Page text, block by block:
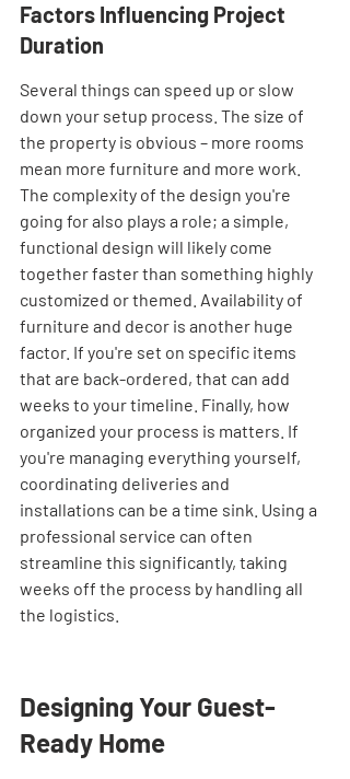
Factors Influencing Project
Duration
Several things can speed up or slow
down your setup process. The size of
the property is obvious – more rooms
mean more furniture and more work.
The complexity of the design you're
going for also plays a role; a simple,
functional design will likely come
together faster than something highly
customized or themed. Availability of
furniture and decor is another huge
factor. If you're set on specific items
that are back-ordered, that can add
weeks to your timeline. Finally, how
organized your process is matters. If
you're managing everything yourself,
coordinating deliveries and
installations can be a time sink. Using a
professional service can often
streamline this significantly, taking
weeks off the process by handling all
the logistics.
Designing Your Guest-
Ready Home